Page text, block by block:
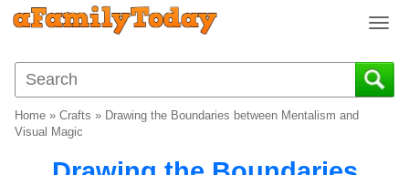
T
g
g
Home » Crafts » Drawing the Boundaries between Mentalism and
Visual Magic